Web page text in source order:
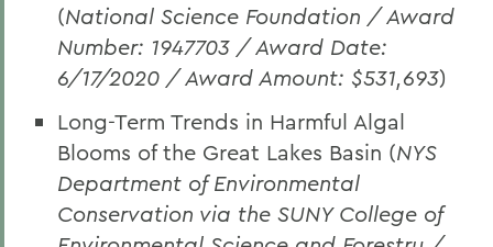
(National Science Foundation / Award
Number: 1947703 / Award Date:
6/17/2020 / Award Amount: $531,693)
Long-Term Trends in Harmful Algal
Blooms of the Great Lakes Basin (NYS
Department of Environmental
Conservation via the SUNY College of